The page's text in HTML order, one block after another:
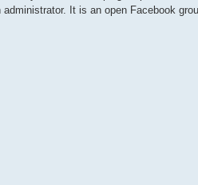
It is an open Facebook